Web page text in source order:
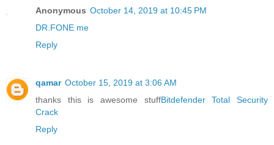
Anonymous October 14, 2019 at 10:45 PM
DR.FONE me
Reply
qamar October 15, 2019 at 3:06 AM
thanks this is awesome stuffBitdefender Total Security
Crack
Reply